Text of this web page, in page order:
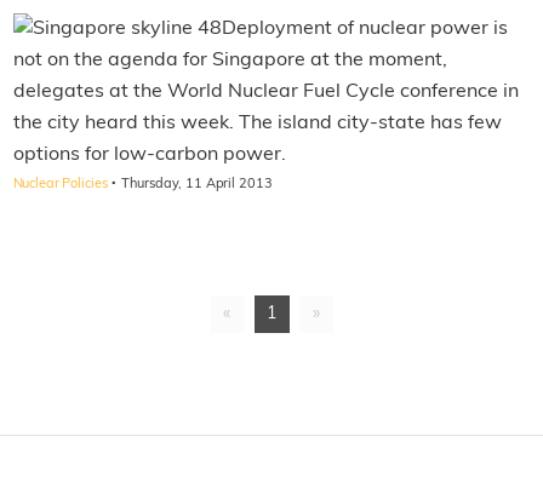
Deployment of nuclear power is
not on the agenda for Singapore at the moment,
delegates at the World Nuclear Fuel Cycle conference in
the city heard this week. The island city-state has few
options for low-carbon power.
Nuclear Policies · Thursday, 11 April 2013
« 1 »